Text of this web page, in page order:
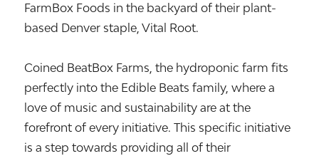
FarmBox Foods in the backyard of their plant-
based Denver staple, Vital Root.
Coined BeatBox Farms, the hydroponic farm fits
perfectly into the Edible Beats family, where a
love of music and sustainability are at the
forefront of every initiative. This specific initiative
is a step towards providing all of their